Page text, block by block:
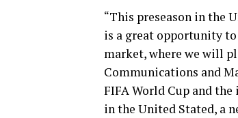
“This preseason in the
is a great opportunity
market, where we will
Communications and
FIFA World Cup and
in the United Stated, a